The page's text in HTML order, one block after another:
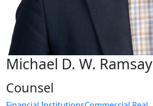
Michael D. W. Ramsay
Counsel